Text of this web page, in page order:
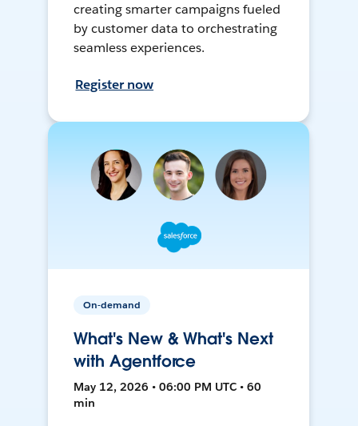
creating smarter campaigns fueled
by customer data to orchestrating
seamless experiences.
Register now
On-demand
What's New & What's Next
with Agentforce
May 12, 2026 • 06:00 PM UTC • 60
min